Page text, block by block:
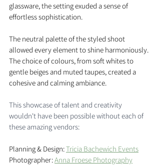
glassware, the setting exuded a sense of
effortless sophistication.
The neutral palette of the styled shoot
allowed every element to shine harmoniously.
The choice of colours, from soft whites to
gentle beiges and muted taupes, created a
cohesive and calming ambiance.
This showcase of talent and creativity
wouldn't have been possible without each of
these amazing vendors:
Planning & Design: Tricia Bachewich Events
Photographer: Anna Froese Photography